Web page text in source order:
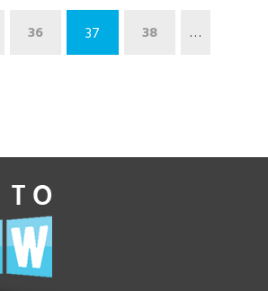
36 37 38
…